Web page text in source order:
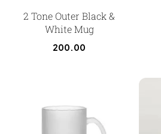
2 Tone Outer Black &
White Mug
200.00